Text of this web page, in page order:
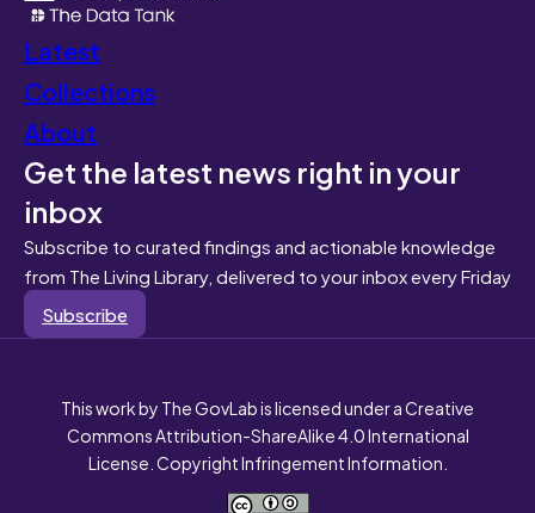
Latest
Collections
About
Get the latest news right in your
inbox
Subscribe to curated findings and actionable knowledge
from The Living Library, delivered to your inbox every Friday
Subscribe
This work by The GovLab is licensed under a Creative
Commons Attribution-ShareAlike 4.0 International
License. Copyright Infringement Information.